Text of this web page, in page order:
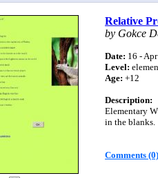
Relative
by Gokce
Date: 16 -
Level:
Age: +12
Description:
Elementary
in the blanks.
Comments (0)